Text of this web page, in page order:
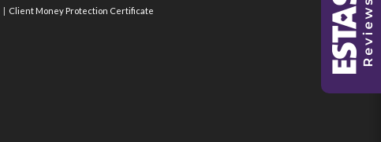
Client Money Protection Certificate